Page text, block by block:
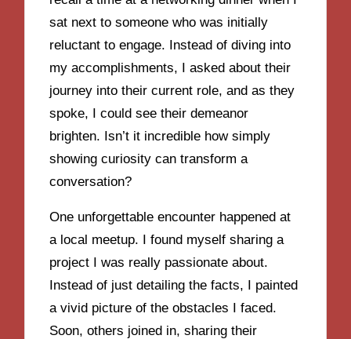
sat next to someone who was initially
reluctant to engage. Instead of diving into
my accomplishments, I asked about their
journey into their current role, and as they
spoke, I could see their demeanor
brighten. Isn’t it incredible how simply
showing curiosity can transform a
conversation?
One unforgettable encounter happened at
a local meetup. I found myself sharing a
project I was really passionate about.
Instead of just detailing the facts, I painted
a vivid picture of the obstacles I faced.
Soon, others joined in, sharing their